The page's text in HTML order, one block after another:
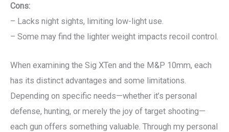
Cons:
– Lacks night sights, limiting low-light use.
– Some may find the lighter weight impacts recoil control.
When examining the Sig XTen and the M&P 10mm, each
has its distinct advantages and some limitations.
Depending on specific needs—whether it’s personal
defense, hunting, or merely the joy of target shooting—
each gun offers something valuable. Through my personal